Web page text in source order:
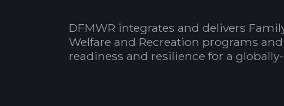
DFMWR integrates and delivers
Welfare and Recreation programs
readiness and resilience for a